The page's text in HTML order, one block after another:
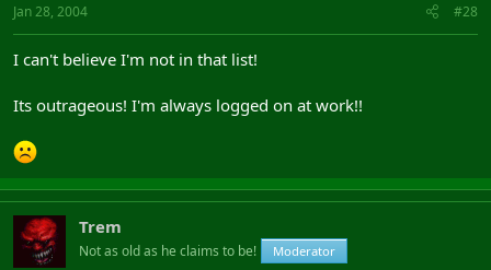
Jan 28, 2004 #28
I can't believe I'm not in that list!
Its outrageous! I'm always logged on at work!!
Trem
Not as old as he claims to be! Moderator